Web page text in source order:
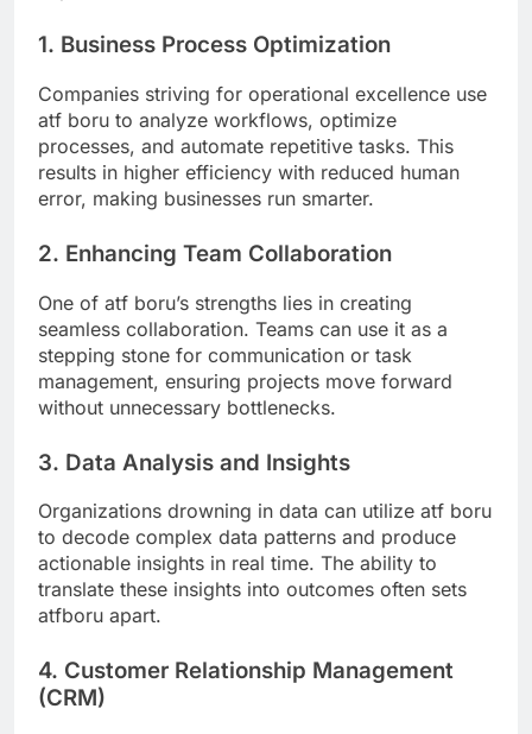
1. Business Process Optimization
Companies striving for operational excellence use
atf boru to analyze workflows, optimize
processes, and automate repetitive tasks. This
results in higher efficiency with reduced human
error, making businesses run smarter.
2. Enhancing Team Collaboration
One of atf boru’s strengths lies in creating
seamless collaboration. Teams can use it as a
stepping stone for communication or task
management, ensuring projects move forward
without unnecessary bottlenecks.
3. Data Analysis and Insights
Organizations drowning in data can utilize atf boru
to decode complex data patterns and produce
actionable insights in real time. The ability to
translate these insights into outcomes often sets
atfboru apart.
4. Customer Relationship Management
(CRM)